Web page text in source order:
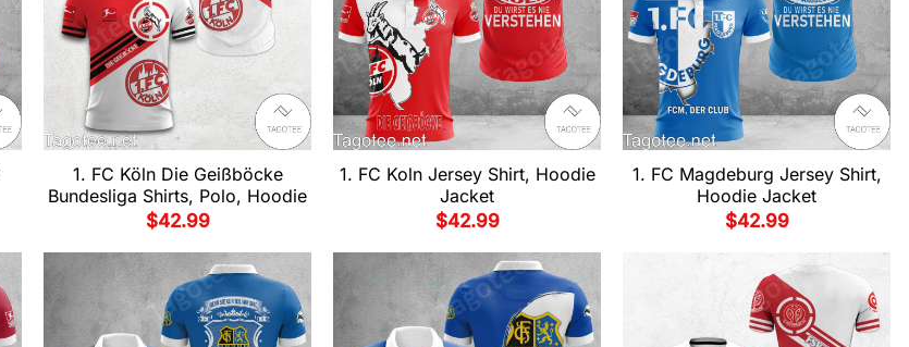
1. FC Köln Die Geißböcke
Bundesliga Shirts, Polo, Hoodie
$42.99
1. FC Koln Jersey Shirt, Hoodie
Jacket
$42.99
1. FC Magdeburg Jersey Shirt,
Hoodie Jacket
$42.99